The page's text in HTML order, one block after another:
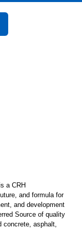
a CRH
and formula for
and development
Source of quality
concrete, asphalt,